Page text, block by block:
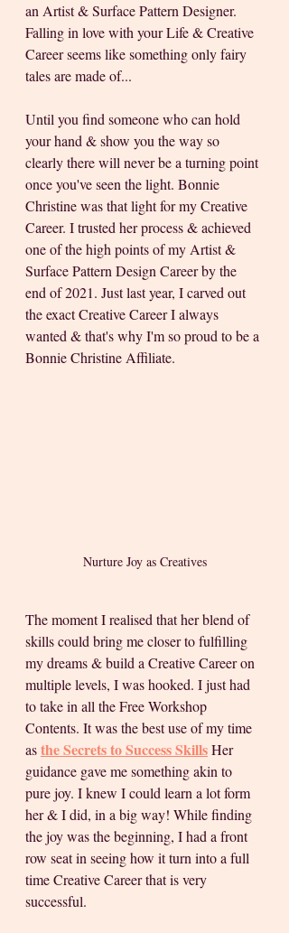
an Artist & Surface Pattern Designer.
Falling in love with your Life & Creative
Career seems like something only fairy
tales are made of...
Until you find someone who can hold
your hand & show you the way so
clearly there will never be a turning point
once you've seen the light. Bonnie
Christine was that light for my Creative
Career. I trusted her process & achieved
one of the high points of my Artist &
Surface Pattern Design Career by the
end of 2021. Just last year, I carved out
the exact Creative Career I always
wanted & that's why I'm so proud to be a
Bonnie Christine Affiliate.
Nurture Joy as Creatives
The moment I realised that her blend of
skills could bring me closer to fulfilling
my dreams & build a Creative Career on
multiple levels, I was hooked. I just had
to take in all the Free Workshop
Contents. It was the best use of my time
as the Secrets to Success Skills Her
guidance gave me something akin to
pure joy. I knew I could learn a lot form
her & I did, in a big way! While finding
the joy was the beginning, I had a front
row seat in seeing how it turn into a full
time Creative Career that is very
successful.